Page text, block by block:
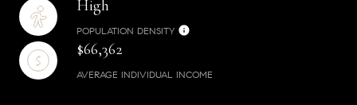
High
POPULATION DENSITY
$66,362
AVERAGE INDIVIDUAL INCOME